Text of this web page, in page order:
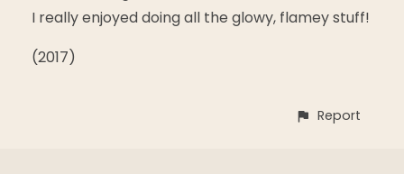
I really enjoyed doing all the glowy, flamey stuff!
(2017)
Report